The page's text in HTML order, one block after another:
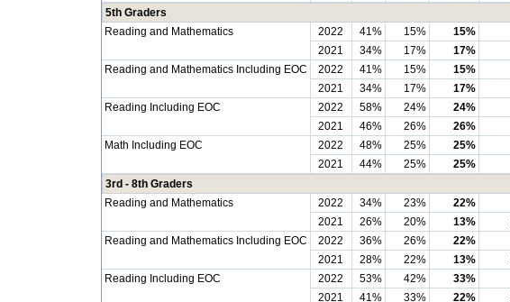
5th Graders
Reading and Mathematics
2022 41% 15% 15%
2021
34% 17% 17%
Reading and Mathematics Including EOC
2022 41% 15% 15%
2021
34% 17% 17%
Reading Including EOC
2022 58% 24% 24%
2021
46% 26% 26%
Math Including EOC
2022 48% 25% 25%
2021
44% 25% 25%
3rd - 8th Graders
Reading and Mathematics
2022 34% 23% 22%
2021
26% 20% 13%
Reading and Mathematics Including EOC
2022 36% 26% 22%
2021
28% 22% 13%
Reading Including EOC
2022 53% 42% 33%
2021
41% 33% 22%